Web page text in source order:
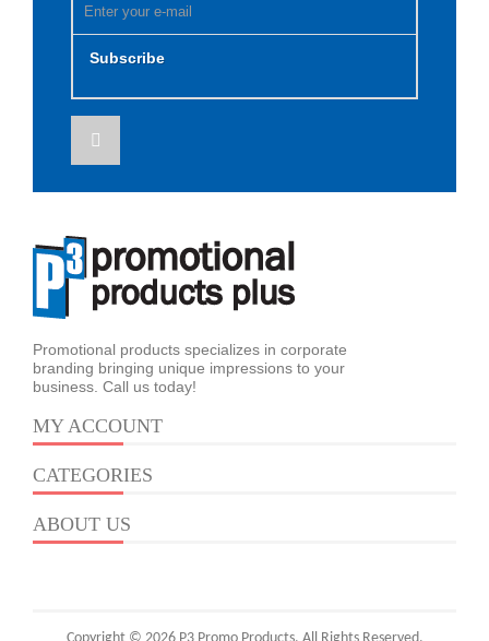
Subscribe
Promotional products specializes in corporate
branding bringing unique impressions to your
business. Call us today!
MY ACCOUNT
CATEGORIES
ABOUT US